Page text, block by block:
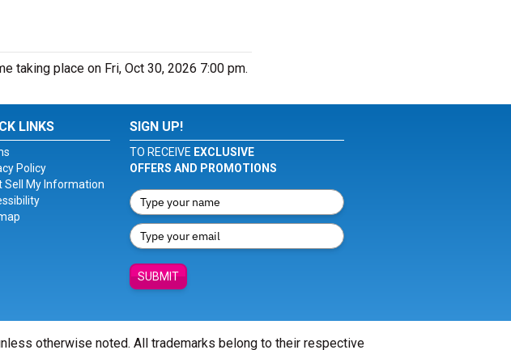
taking place on Fri, Oct 30, 2026 7:00 pm.
LINKS
Policy
Sell My Information
SIGN UP!
TO RECEIVE EXCLUSIVE
OFFERS AND PROMOTIONS
SUBMIT
otherwise noted. All trademarks belong to their respective